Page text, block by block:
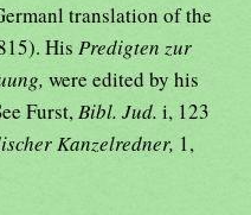
translation of the
His Predigten zur
were edited by his
Furst,Bibl. Jud. i, 123
Kanzelredner, 1,